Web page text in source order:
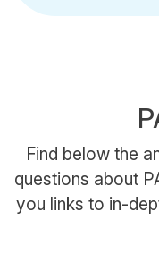
Find below the
questions about
you links to in-